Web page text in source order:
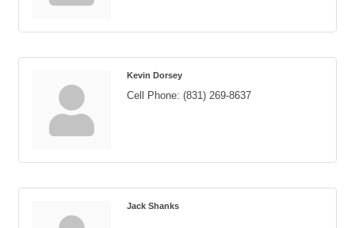
Kevin Dorsey
Cell Phone: (831) 269-8637
Jack Shanks